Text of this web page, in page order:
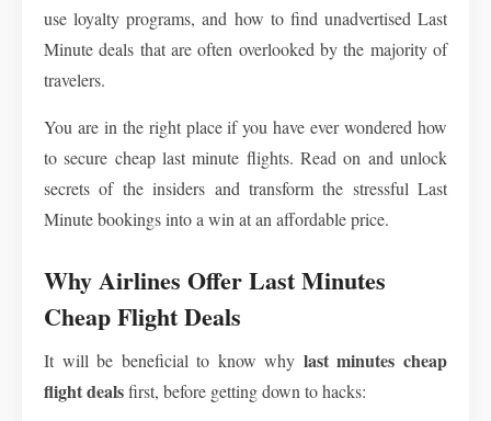
use loyalty programs, and how to find unadvertised Last
Minute deals that are often overlooked by the majority of
travelers.
You are in the right place if you have ever wondered how
to secure cheap last minute flights. Read on and unlock
secrets of the insiders and transform the stressful Last
Minute bookings into a win at an affordable price.
Why Airlines Offer Last Minutes
Cheap Flight Deals
It will be beneficial to know why last minutes cheap
flight dealsfirst, before getting down to hacks: